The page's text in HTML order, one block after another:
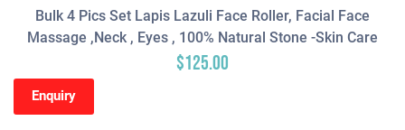
Bulk 4 Pics Set Lapis Lazuli Face Roller, Facial Face
Massage ,neck , Eyes , 100% Natural Stone -Skin Care
$125.00
Enquiry